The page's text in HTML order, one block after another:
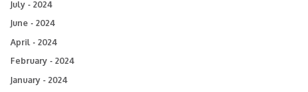
July - 2024
June - 2024
April - 2024
February - 2024
January - 2024